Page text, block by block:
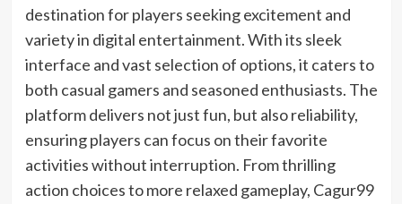
destination for players seeking excitement and
variety in digital entertainment. With its sleek
interface and vast selection of options, it caters to
both casual gamers and seasoned enthusiasts. The
platform delivers not just fun, but also reliability,
ensuring players can focus on their favorite
activities without interruption. From thrilling
action choices to more relaxed gameplay, Cagur99